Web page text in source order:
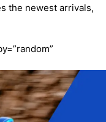
the newest arrivals,